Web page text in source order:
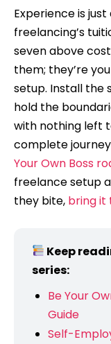
Experience is
freelancing’s
seven above
them; they’re
setup. Install the
hold the
with nothing left
complete
Your Own Boss
freelance setup
they bite, bring it
Keep
series:
Be Your
Guide
Self-